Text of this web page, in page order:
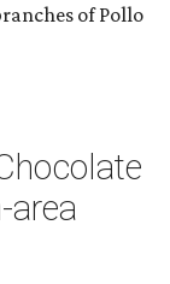
of Pollo
area